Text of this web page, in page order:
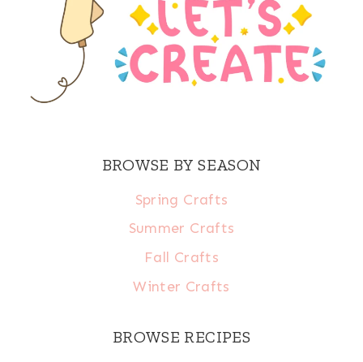
BROWSE BY SEASON
Spring Crafts
Summer Crafts
Fall Crafts
Winter Crafts
BROWSE RECIPES